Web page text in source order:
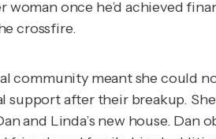
once he’d achieved
crossfire.
community meant she could
after their breakup.
and Linda’s new house. Dan